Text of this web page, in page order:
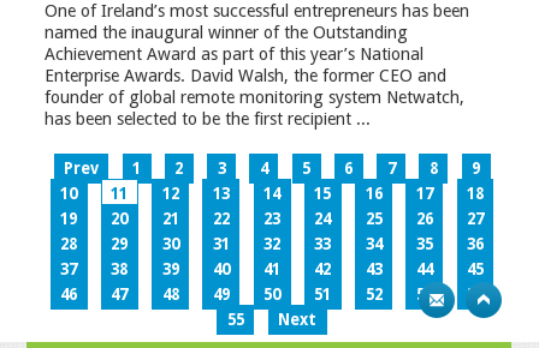
One of Ireland’s most successful entrepreneurs has been
named the inaugural winner of the Outstanding
Achievement Award as part of this year’s National
Enterprise Awards. David Walsh, the former CEO and
founder of global remote monitoring system Netwatch,
has been selected to be the first recipient ...
Prev 1 2 3 4 5 6 7 8
9
10
11 12 13 14 15 16 17
18
19
20 21 22 23 24 25 26
27
28
29 30 31 32 33 34 35
36
37
38 39 40 41 42 43 44
45
46
47 48 49 50 51 52 53
54
55
Next